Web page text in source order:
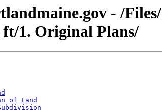
- /
ft/1. Original Plans/
of Land